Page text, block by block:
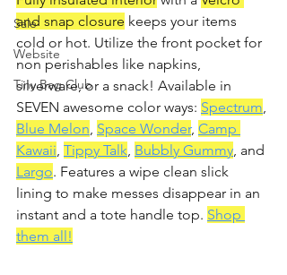
Sale
Website
Tiny Bag Club
and snap closure keeps your items
cold or hot. Utilize the front pocket for
non perishables like napkins,
silverware, or a snack! Available in
SEVEN awesome color ways: Spectrum,
Blue Melon, Space Wonder, Camp
Kawaii, Tippy Talk, Bubbly Gummy, and
Largo. Features a wipe clean slick
lining to make messes disappear in an
instant and a tote handle top. Shop
them all!